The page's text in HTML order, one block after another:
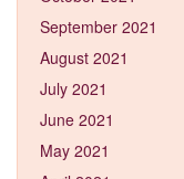
September 2021
August 2021
July 2021
June 2021
May 2021